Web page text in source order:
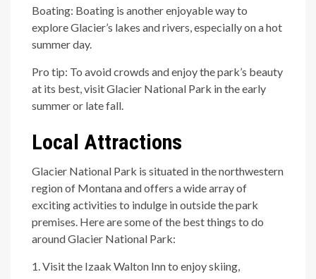
Boating: Boating is another enjoyable way to
explore Glacier’s lakes and rivers, especially on a hot
summer day.
Pro tip: To avoid crowds and enjoy the park’s beauty
at its best, visit Glacier National Park in the early
summer or late fall.
Local Attractions
Glacier National Park is situated in the northwestern
region of Montana and offers a wide array of
exciting activities to indulge in outside the park
premises. Here are some of the best things to do
around Glacier National Park:
1. Visit the Izaak Walton Inn to enjoy skiing,